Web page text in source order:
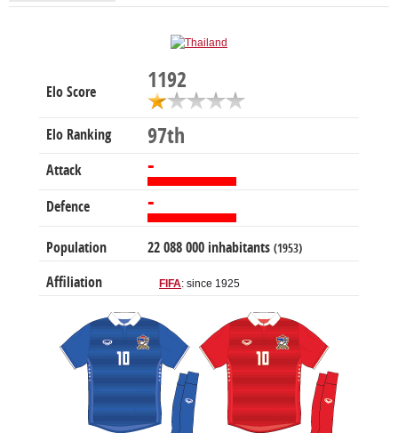
Elo Score 1192
Elo Ranking 97th
Attack -
Defence -
Population 22 088 000 inhabitants (1953)
Affiliation FIFA: since 1925